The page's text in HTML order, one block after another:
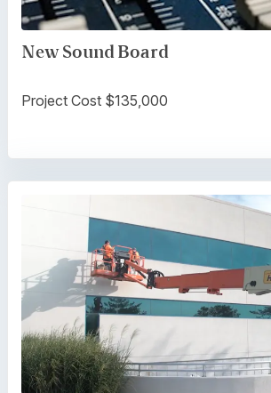
New Sound Board
Project Cost $135,000